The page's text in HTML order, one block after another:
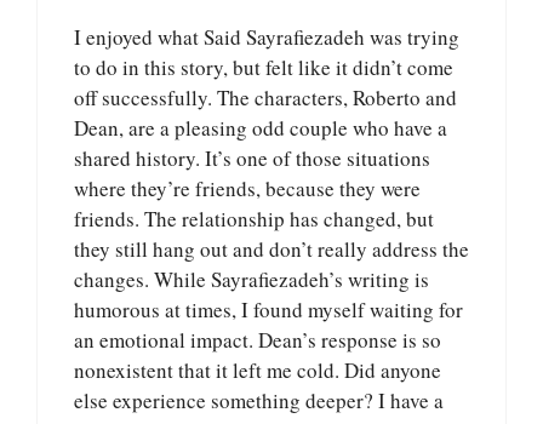
I enjoyed what Said Sayrafiezadeh was trying
to do in this story, but felt like it didn’t come
off successfully. The characters, Roberto and
Dean, are a pleasing odd couple who have a
shared history. It’s one of those situations
where they’re friends, because they were
friends. The relationship has changed, but
they still hang out and don’t really address the
changes. While Sayrafiezadeh’s writing is
humorous at times, I found myself waiting for
an emotional impact. Dean’s response is so
nonexistent that it left me cold. Did anyone
else experience something deeper? I have a